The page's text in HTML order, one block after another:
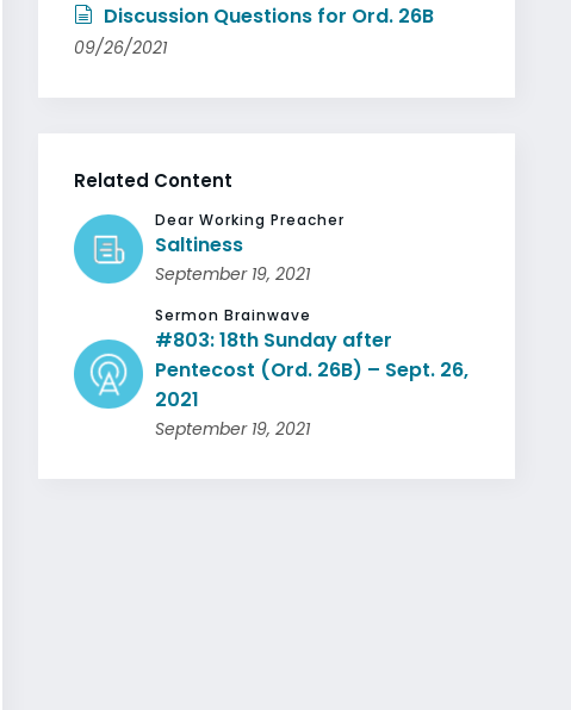
Discussion Questions for Ord. 26B
09/26/2021
Related Content
Dear Working Preacher
Saltiness
September 19, 2021
Sermon Brainwave
#803: 18th Sunday after
Pentecost (Ord. 26B) – Sept. 26,
2021
September 19, 2021